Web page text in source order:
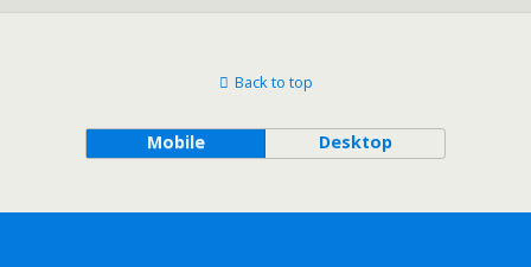
Back to top
Mobile Desktop